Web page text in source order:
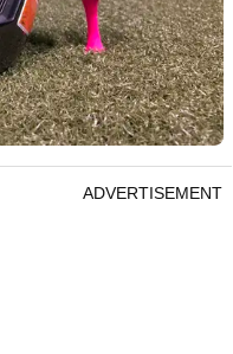
ADVERTISEMENT